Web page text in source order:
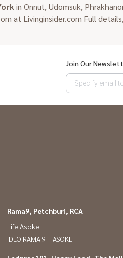
in Onnut, Udomsuk,
at Livinginsider.com Full
Join Our
Rama9, Petchburi, RCA
Life Asoke
IDEO RAMA 9 – ASOKE